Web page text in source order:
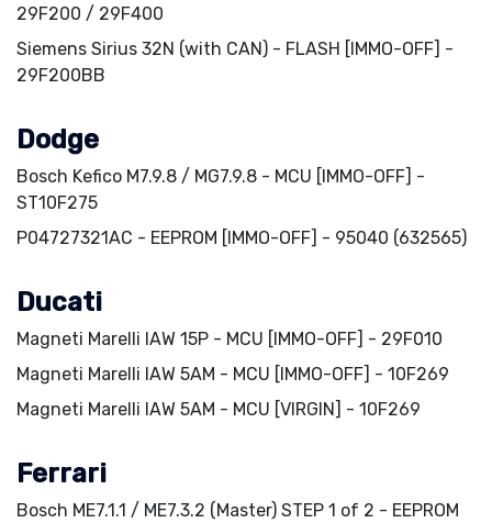
29F200 / 29F400
Siemens Sirius 32N (with CAN) - FLASH [IMMO-OFF] -
29F200BB
Dodge
Bosch Kefico M7.9.8 / MG7.9.8 - MCU [IMMO-OFF] -
ST10F275
P04727321AC - EEPROM [IMMO-OFF] - 95040 (632565)
Ducati
Magneti Marelli IAW 15P - MCU [IMMO-OFF] - 29F010
Magneti Marelli IAW 5AM - MCU [IMMO-OFF] - 10F269
Magneti Marelli IAW 5AM - MCU [VIRGIN] - 10F269
Ferrari
Bosch ME7.1.1 / ME7.3.2 (Master) STEP 1 of 2 - EEPROM